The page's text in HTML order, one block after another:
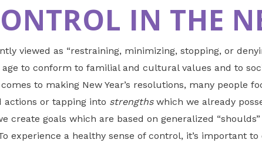
IN THE
viewed as “restraining, minimizing, stopping, or
to conform to familial and cultural values and to
to making New Year’s resolutions, many people
actions or tapping into strengths which we already
create goals which are based on generalized
experience a healthy sense of control, it’s important